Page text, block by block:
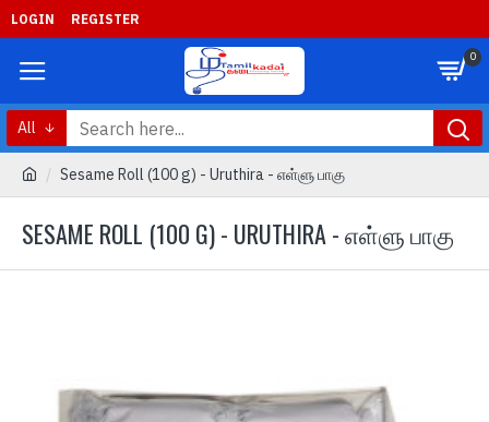
LOGIN REGISTER
0
All
Sesame Roll (100 g) - Uruthira - எள்ளு பாகு
SESAME ROLL (100 G) - URUTHIRA - எள்ளு பாகு